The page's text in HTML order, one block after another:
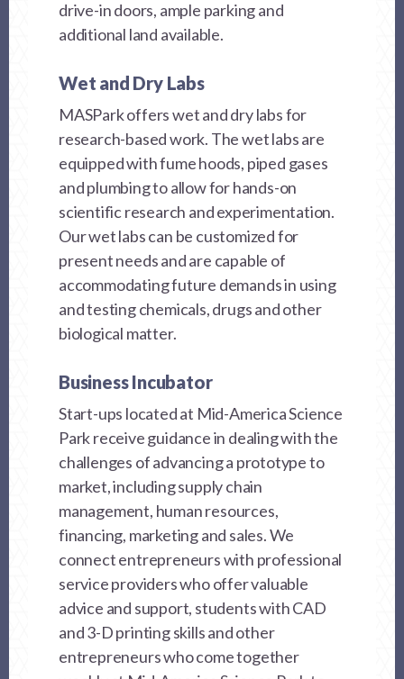
drive-in doors, ample parking and
additional land available.
Wet and Dry Labs
MASPark offers wet and dry labs for
research-based work. The wet labs are
equipped with fume hoods, piped gases
and plumbing to allow for hands-on
scientific research and experimentation.
Our wet labs can be customized for
present needs and are capable of
accommodating future demands in using
and testing chemicals, drugs and other
biological matter.
Business Incubator
Start-ups located at Mid-America Science
Park receive guidance in dealing with the
challenges of advancing a prototype to
market, including supply chain
management, human resources,
financing, marketing and sales. We
connect entrepreneurs with professional
service providers who offer valuable
advice and support, students with CAD
and 3-D printing skills and other
entrepreneurs who come together